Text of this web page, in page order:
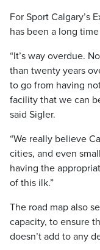
For Sport Calgary’s
has been a long
“It’s way overdue.
than twenty years
to go from having
facility that we can
said Sigler.
“We really believe
cities, and even
having the
of this ilk.”
The road map also
capacity, to ensure
doesn’t add to any